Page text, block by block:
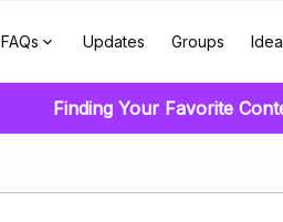
FAQs Updates Groups
Finding Your Favorite